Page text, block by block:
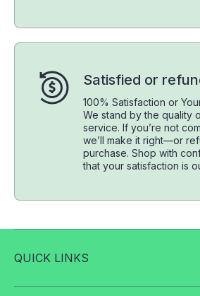
Satisfied or
100% Satisfaction or
We stand by the quality
service. If you’re not
we’ll make it right—or
purchase. Shop with
that your satisfaction is
QUICK LINKS